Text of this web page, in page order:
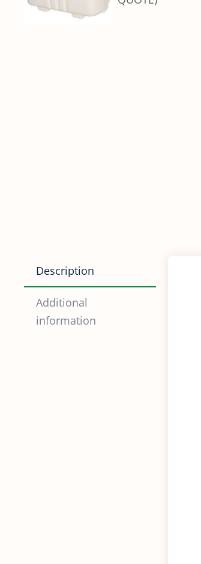
Description
Additional
information